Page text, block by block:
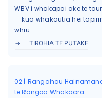
WBV i whakapai ake te
— kua whakaūtia hei
whiu.
TIROHIA TE PŪTAKE
02 | Rangahau
te Rongoā Whakaora